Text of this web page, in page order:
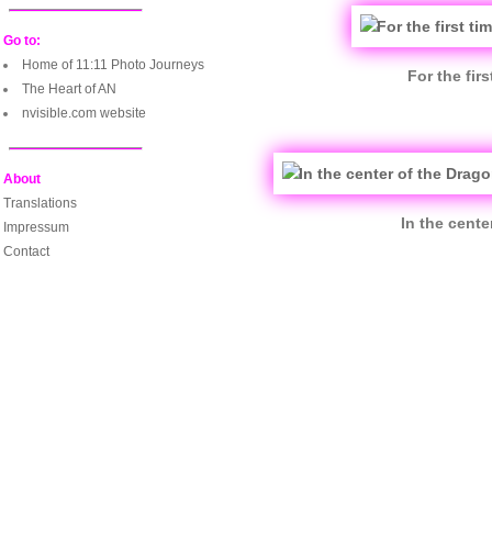
For the
In the
Go to:
Home of 11:11 Photo Journeys
The Heart of AN
nvisible.com website
About
Translations
Impressum
Contact